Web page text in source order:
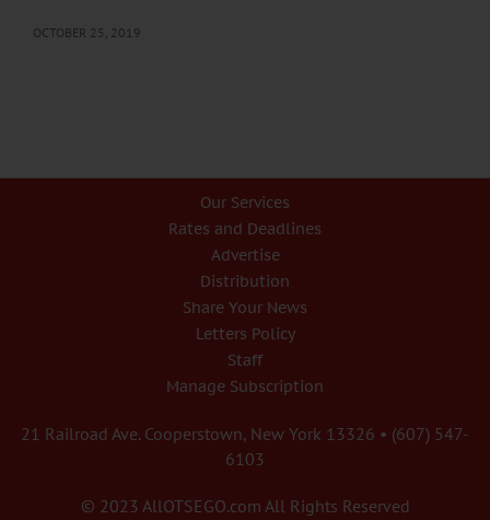
OCTOBER 25, 2019
Our Services
Rates and Deadlines
Advertise
Distribution
Share Your News
Letters Policy
Staff
Manage Subscription
21 Railroad Ave. Cooperstown, New York 13326 • (607) 547-
6103
© 2023 AllOTSEGO.com All Rights Reserved